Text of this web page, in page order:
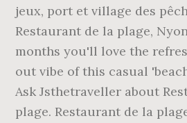
jeux, port et village des
Restaurant de la plage,
months you'll love the
out vibe of this casual
Ask Jsthetraveller about
plage. Restaurant de la